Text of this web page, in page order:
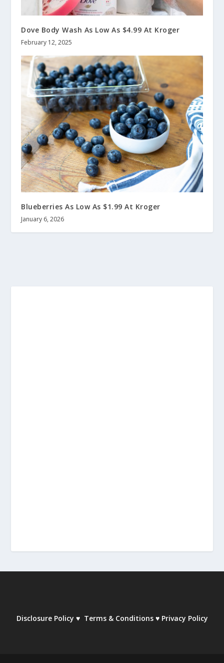
Dove Body Wash As Low As $4.99 At Kroger
February 12, 2025
Blueberries As Low As $1.99 At Kroger
January 6, 2026
Disclosure Policy ♥ Terms & Conditions ♥ Privacy Policy